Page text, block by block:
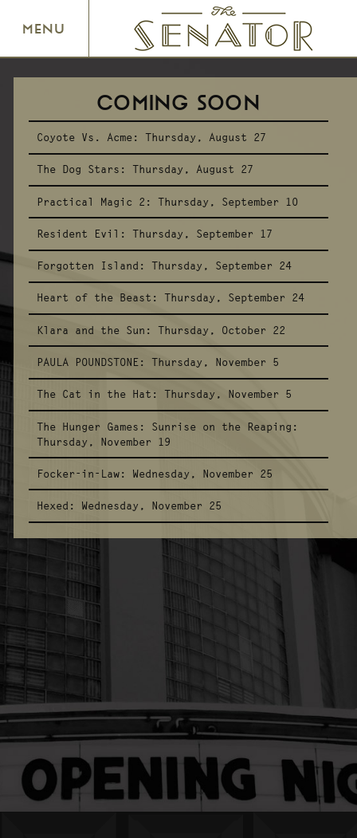
SENATOR THEATRE
MENU
COMING SOON
Coyote Vs. Acme: Thursday, August 27
The Dog Stars: Thursday, August 27
Practical Magic 2: Thursday, September 10
Resident Evil: Thursday, September 17
Forgotten Island: Thursday, September 24
Heart of the Beast: Thursday, September 24
Klara and the Sun: Thursday, October 22
PAULA POUNDSTONE: Thursday, November 5
The Cat in the Hat: Thursday, November 5
The Hunger Games: Sunrise on the Reaping:
Thursday, November 19
Focker-in-Law: Wednesday, November 25
Hexed: Wednesday, November 25